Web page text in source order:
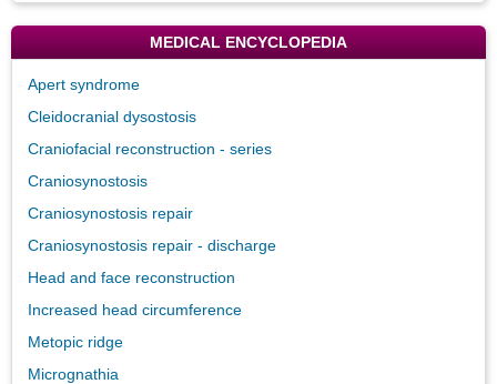
MEDICAL ENCYCLOPEDIA
Apert syndrome
Cleidocranial dysostosis
Craniofacial reconstruction - series
Craniosynostosis
Craniosynostosis repair
Craniosynostosis repair - discharge
Head and face reconstruction
Increased head circumference
Metopic ridge
Micrognathia